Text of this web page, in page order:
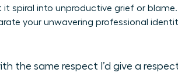
spiral into unproductive grief or
your unwavering professional
the same respect I’d give a